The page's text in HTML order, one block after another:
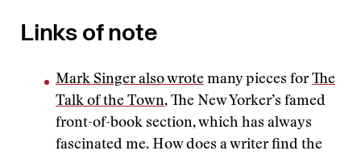
Links of note
Mark Singer also wrote many pieces forThe
Talk of the Town, The New Yorker’s famed
front-of-book section, which has always
fascinated me. How does a writer find the